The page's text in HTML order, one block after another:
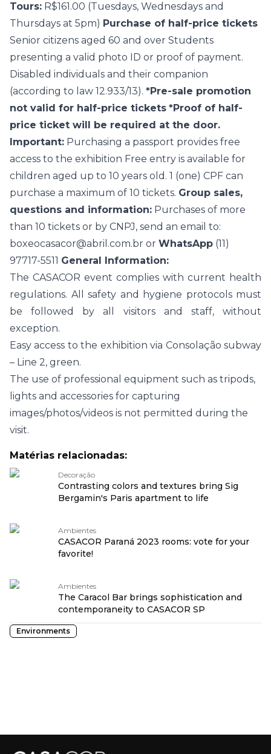
Tours: R$161.00 (Tuesdays, Wednesdays and
Thursdays at 5pm) Purchase of half-price tickets
Senior citizens aged 60 and over Students
presenting a valid photo ID or proof of payment.
Disabled individuals and their companion
(according to law 12.933/13). *Pre-sale promotion
not valid for half-price tickets *Proof of half-
price ticket will be required at the door.
Important: Purchasing a passport provides free
access to the exhibition Free entry is available for
children aged up to 10 years old. 1 (one) CPF can
purchase a maximum of 10 tickets. Group sales,
questions and information: Purchases of more
than 10 tickets or by CNPJ, send an email to:
boxeocasacor@abril.com.br or WhatsApp (11)
97717-5511 General Information:
The CASACOR event complies with current health
regulations. All safety and hygiene protocols must
be followed by all visitors and staff, without
exception.
Easy access to the exhibition via Consolação subway
– Line 2, green.
The use of professional equipment such as tripods,
lights and accessories for capturing
images/photos/videos is not permitted during the
visit.
Matérias relacionadas:
Decoração
Contrasting colors and textures bring Sig
Bergamin's Paris apartment to life
Ambientes
CASACOR Paraná 2023 rooms: vote for your
favorite!
Ambientes
The Caracol Bar brings sophistication and
contemporaneity to CASACOR SP
Environments